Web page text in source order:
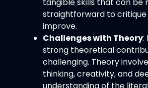
tangible skills that can be
straightforward to critique
improve.
Challenges with Theory:
strong theoretical
challenging. Theory
thinking, creativity, and